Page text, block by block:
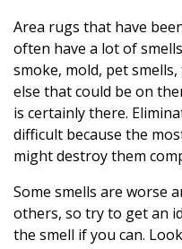
Area rugs that have
often have a lot of
smoke, mold, pet
else that could be on
is certainly there.
difficult because the
might destroy them
Some smells are worse
others, so try to get an
the smell if you can.